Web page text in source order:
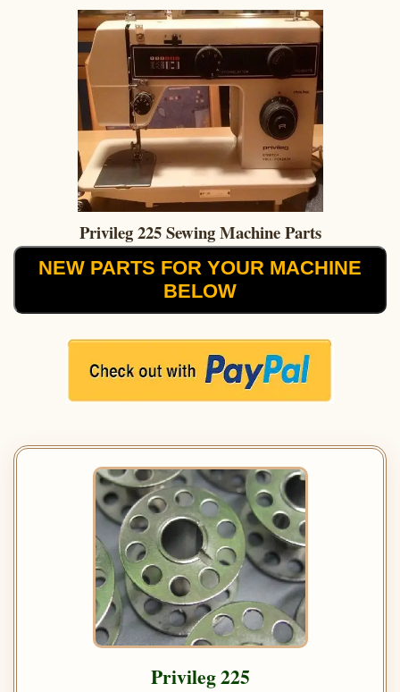
Privileg 225 Sewing Machine Parts
NEW PARTS FOR YOUR MACHINE
BELOW
Privileg 225